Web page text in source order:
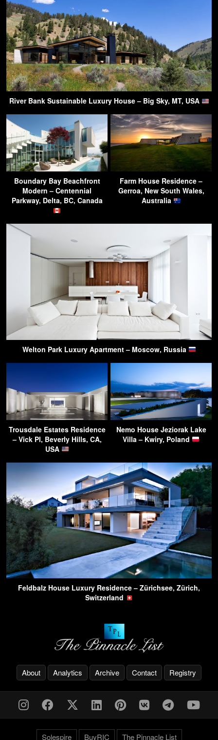
River Bank Sustainable Luxury House – Big Sky, MT, USA
Boundary Bay Beachfront
Modern – Centennial
Parkway, Delta, BC, Canada
Farm House Residence –
Gerroa, New South Wales,
Australia
Welton Park Luxury Apartment – Moscow, Russia
Trousdale Estates Residence
– Vick Pl, Beverly Hills, CA,
USA
Nemo House Jeziorak Lake
Villa – Kwiry, Poland
Feldbalz House Luxury Residence – Zürichsee, Zürich,
Switzerland
About Analytics Archive Contact Registry
Solespire BuyRIC The Pinnacle List